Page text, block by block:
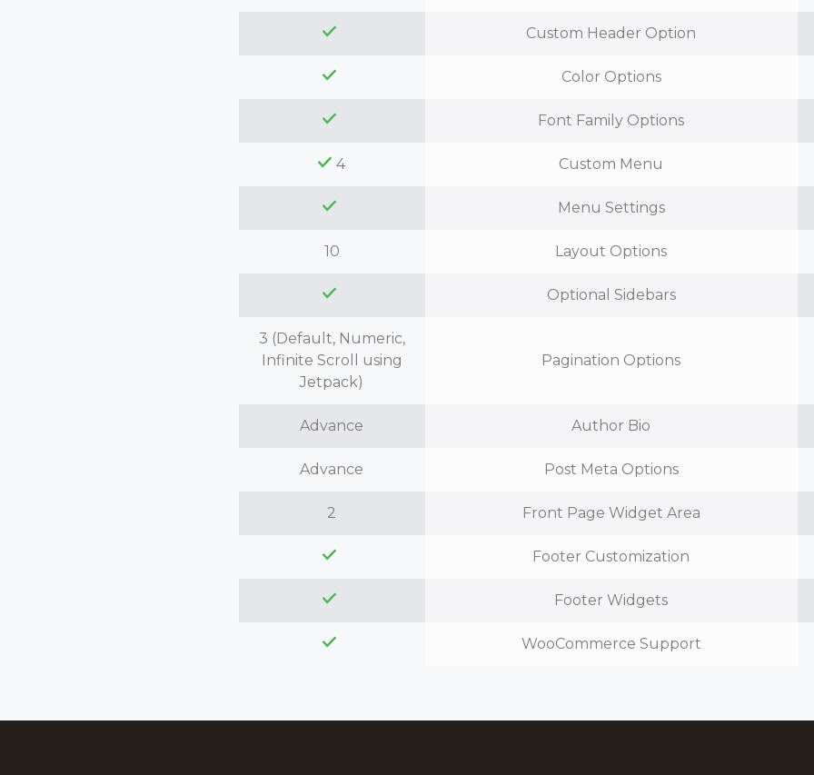
Custom Header Option
Color Options
Font Family Options
4 Custom Menu
Menu Settings
10 Layout Options
Optional Sidebars
3 (Default, Numeric,
Infinite Scroll using
Jetpack)
Pagination Options
Advance Author Bio
Advance Post Meta Options
2 Front Page Widget Area
Footer Customization
Footer Widgets
WooCommerce Support